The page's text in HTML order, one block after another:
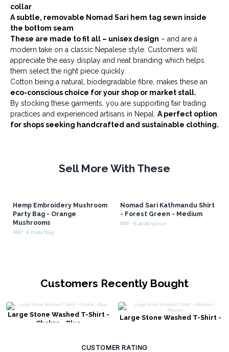
collar
A subtle, removable Nomad Sari hem tag sewn inside
the bottom seam
These are made to fit all – unisex design – and are a
modern take on a classic Nepalese style. Customers will
appreciate the easy display and neat branding which helps
them select the right piece quickly.
Cotton being a natural, biodegradable fibre, makes these an
eco-conscious choice for your shop or market stall.
By stocking these garments, you are supporting fair trading
practices and experienced artisans in Nepal. A perfect option
for shops seeking handcrafted and sustainable clothing.
Sell More With These
Hemp Embroidery Mushroom
Party Bag - Orange
Mushrooms
RRP : €22.00/Bag
Nomad Sari Kathmandu Shirt
- Forest Green - Medium
RRP : €40.00/piece
Customers Recently Bought
Large Stone Washed T-Shirt -
Chakra - Blue
Large Stone Washed T-Shirt -
CUSTOMER RATING